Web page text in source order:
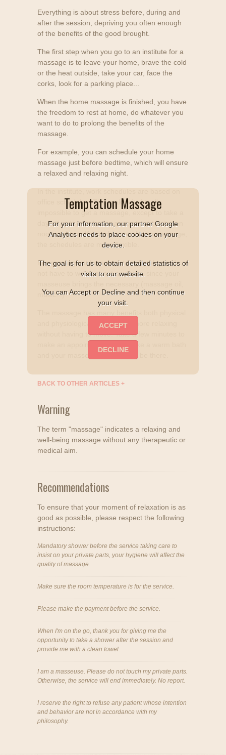
Everything is about stress before, during and
after the session, depriving you often enough
of the benefits of the good brought.
The first step when you go to an institute for a
massage is to leave your home, brave the cold
or the heat outside, take your car, face the
corks, look for a parking place...
When the home massage is finished, you have
the freedom to rest at home, do whatever you
want to do to prolong the benefits of the
massage.
For example, you can schedule your home
massage just before bedtime, which will ensure
a relaxed and relaxing night.
office schedules. This makes it virtually
impossible to get a massage, except to take a
day off or to wait for his appointment between
noon and two. If you choose a home massage,
the schedules are more flexible.
For massage at home or at the hotel, you do
not have to worry about anything, since your
music...)
and physiological and is even more relaxing
without having to move. Take a few minutes to
make an appointment, relax, take a warm bath
BACK TO OTHER ARTICLES +
Warning
The term "massage" indicates a relaxing and
well-being massage without any therapeutic or
medical aim.
Recommendations
To ensure that your moment of relaxation is as
good as possible, please respect the following
instructions:
Mandatory shower before the service taking care to
insist on your private parts, your hygiene will affect the
quality of massage.
Make sure the room temperature is for the service.
Please make the payment before the service.
When I'm on the go, thank you for giving me the
opportunity to take a shower after the session and
provide me with a clean towel.
I am a masseuse. Please do not touch my private parts.
Otherwise, the service will end immediately. No report.
I reserve the right to refuse any patient whose intention
and behavior are not in accordance with my
philosophy.
Temptation Massage
For your information, our partner Google
Analytics needs to place cookies on your
device.
The goal is for us to obtain detailed statistics of
visits to our website.
You can Accept or Decline and then continue
your visit.